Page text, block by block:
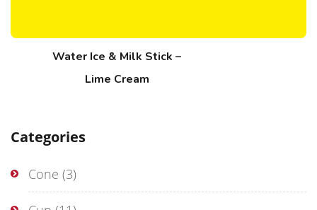
Categories
Cone (3)
Water Ice & Milk Stick –
Lime Cream